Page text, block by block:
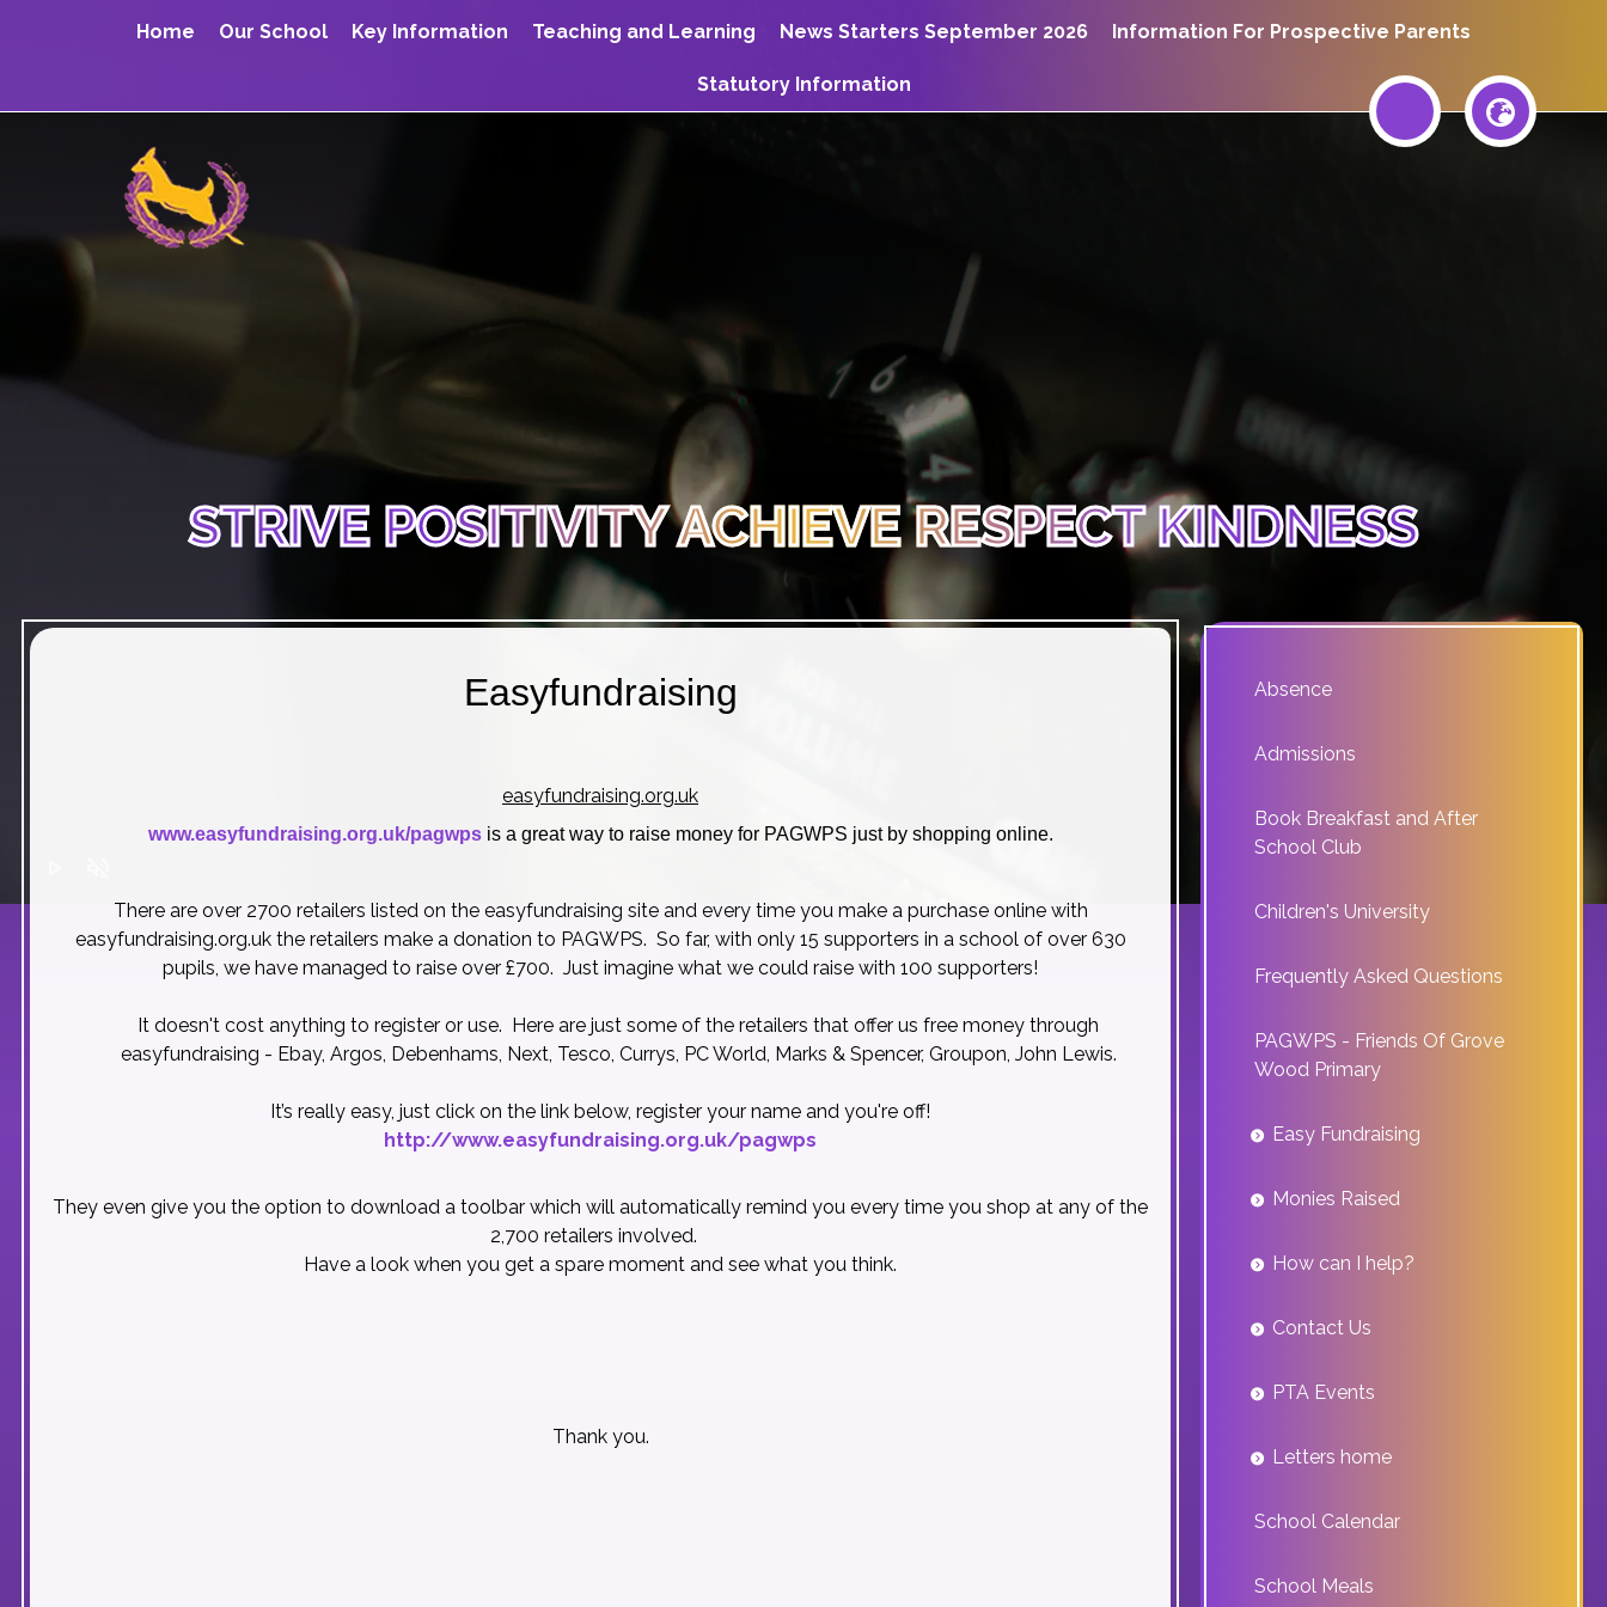
Home Our School Key Information Teaching and Learning News Starters September 2026 Information For Prospective Parents
Statutory Information
STRIVE POSITIVITY ACHIEVE RESPECT KINDNESS
Easyfundraising
easyfundraising.org.uk
www.easyfundraising.org.uk/pagwpsis a great way to raise money for PAGWPS just by shopping online.
There are over 2700 retailers listed on the easyfundraising site and every time you make a purchase online with
easyfundraising.org.ukthe retailers make a donation to PAGWPS. So far, with only 15 supporters in a school of over 630
pupils, we have managed to raise over £700. Just imagine what we could raise with 100 supporters!
It doesn't cost anything to register or use. Here are just some of the retailers that offer us free money through
easyfundraising - Ebay, Argos, Debenhams, Next, Tesco, Currys, PC World, Marks & Spencer, Groupon, John Lewis.
It’s really easy, just click on the link below, register your name and you're off!
http://www.easyfundraising.org.uk/pagwps
They even give you the option to download a toolbar which will automatically remind you every time you shop at any of the
2,700 retailers involved.
Have a look when you get a spare moment and see what you think.
Thank you.
Absence
Admissions
Book Breakfast and After
School Club
Children's University
Frequently Asked Questions
PAGWPS - Friends Of Grove
Wood Primary
Easy Fundraising
Monies Raised
How can I help?
Contact Us
PTA Events
Letters home
School Calendar
School Meals